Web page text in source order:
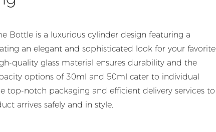
Bottle is a luxurious cylinder design featuring a
an elegant and sophisticated look for your favorite
quality glass material ensures durability and the
options of 30ml and 50ml cater to individual
top-notch packaging and efficient delivery services to
arrives safely and in style.